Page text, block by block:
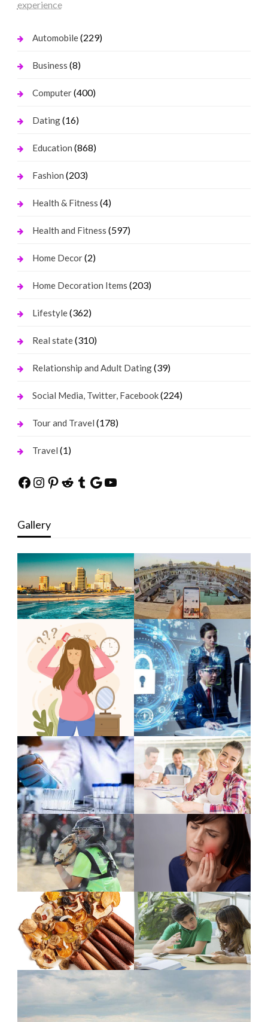
experience
Automobile(229)
Business (8)
Computer(400)
Dating(16)
Education (868)
Fashion (203)
Health & Fitness (4)
Health and Fitness (597)
Home Decor(2)
Home Decoration Items (203)
Lifestyle(362)
Real state(310)
Relationship and Adult Dating(39)
Social Media, Twitter, Facebook(224)
Tour and Travel (178)
Travel (1)
Facebook
Instagram
Pinterest
Reddit
Tumblr
Google
YouTube
Gallery